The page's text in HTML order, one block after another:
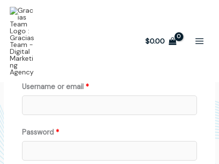
Skip
content
$0.00
Affiliate Dashboard
Login:
Username or email *
Password *